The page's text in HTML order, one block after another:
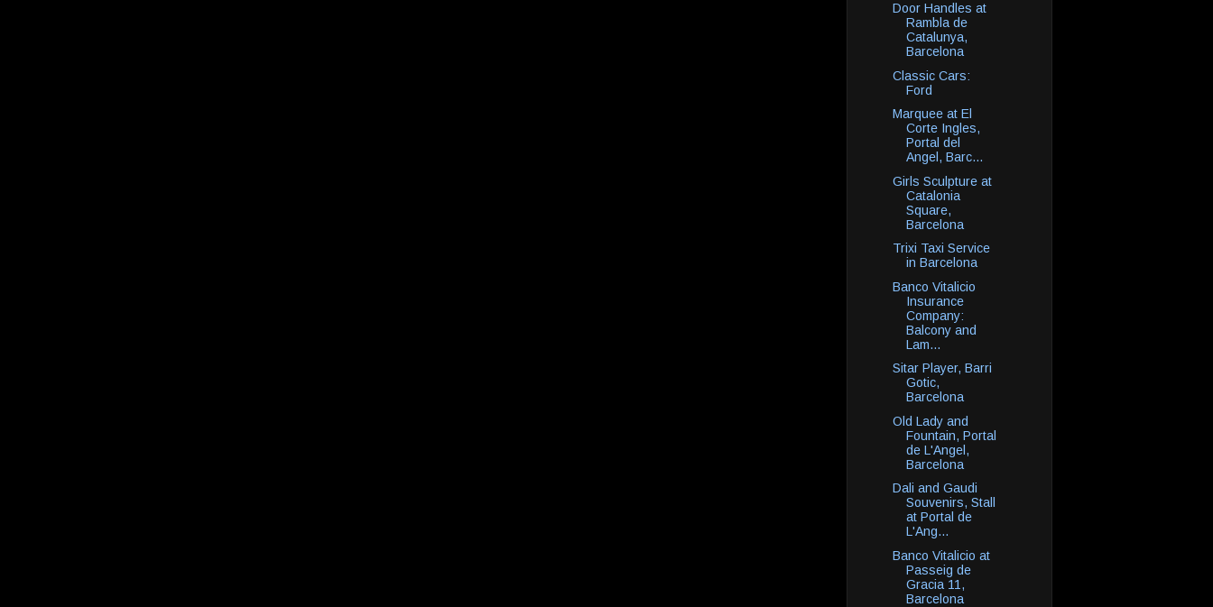
Door Handles at
Rambla de
Catalunya,
Barcelona
Classic Cars:
Ford
Marquee at El
Corte Ingles,
Portal del
Angel, Barc...
Girls Sculpture at
Catalonia
Square,
Barcelona
Trixi Taxi Service
in Barcelona
Banco Vitalicio
Insurance
Company:
Balcony and
Lam...
Sitar Player, Barri
Gotic,
Barcelona
Old Lady and
Fountain, Portal
de L'Angel,
Barcelona
Dali and Gaudi
Souvenirs, Stall
at Portal de
L'Ang...
Banco Vitalicio at
Passeig de
Gracia 11,
Barcelona